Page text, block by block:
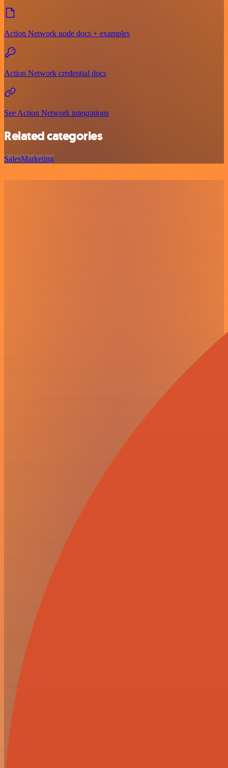
Action Network node docs + examples
Action Network credential docs
See Action Network integrations
Related categories
SalesMarketing